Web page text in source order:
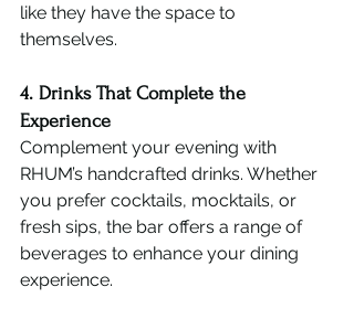
like they have the space to
themselves.
4. Drinks That Complete the
Experience
Complement your evening with
RHUM’s handcrafted drinks. Whether
you prefer cocktails, mocktails, or
fresh sips, the bar offers a range of
beverages to enhance your dining
experience.